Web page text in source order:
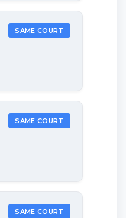
SAME COURT
SAME COURT
SAME COURT